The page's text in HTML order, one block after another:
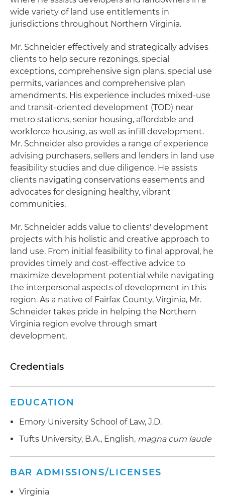
wide variety of land use entitlements in
jurisdictions throughout Northern Virginia.
Mr. Schneider effectively and strategically advises
clients to help secure rezonings, special
exceptions, comprehensive sign plans, special use
permits, variances and comprehensive plan
amendments. His experience includes mixed-use
and transit-oriented development (TOD) near
metro stations, senior housing, affordable and
workforce housing, as well as infill development.
Mr. Schneider also provides a range of experience
advising purchasers, sellers and lenders in land use
feasibility studies and due diligence. He assists
clients navigating conservations easements and
advocates for designing healthy, vibrant
communities.
Mr. Schneider adds value to clients' development
projects with his holistic and creative approach to
land use. From initial feasibility to final approval, he
provides timely and cost-effective advice to
maximize development potential while navigating
the interpersonal aspects of development in this
region. As a native of Fairfax County, Virginia, Mr.
Schneider takes pride in helping the Northern
Virginia region evolve through smart
development.
Credentials
EDUCATION
Emory University School of Law, J.D.
Tufts University, B.A., English, magna cum laude
BAR ADMISSIONS/LICENSES
Virginia